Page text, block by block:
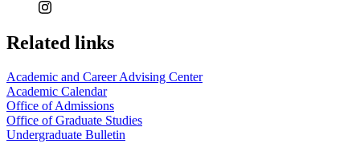
Related links
Academic and Career Advising Center
Academic Calendar
Office of Admissions
Office of Graduate Studies
Undergraduate Bulletin